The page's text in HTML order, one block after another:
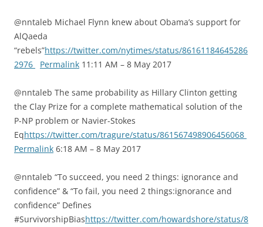
@nntaleb Michael Flynn knew about Obama’s support for
AlQaeda
“rebels”https://twitter.com/nytimes/status/86161184645286
2976
Permalink 11:11 AM – 8 May 2017
@nntaleb The same probability as Hillary Clinton getting
the Clay Prize for a complete mathematical solution of the
P-NP problem or Navier-Stokes
Eqhttps://twitter.com/tragure/status/861567498906456068
Permalink 6:18 AM – 8 May 2017
@nntaleb “To succeed, you need 2 things: ignorance and
confidence” & “To fail, you need 2 things:ignorance and
confidence” Defines
#SurvivorshipBiashttps://twitter.com/howardshore/status/8